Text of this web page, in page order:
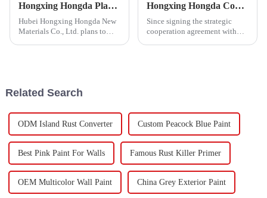
Hongxing Hongda Plans to Invest 1.6 Billion Yuan to Build a New Emulsion Production Plant with Output Capacity 510000 tons/year
Hubei Hongxing Hongda New
Materials Co., Ltd. plans to
Hongxing Hongda Cooperates with Keshun Waterproof Technology Co. , Ltd to Bring a New Future of the Industry
Since signing the strategic
cooperation agreement with
Related Search
ODM Island Rust Converter Custom Peacock Blue Paint
Best Pink Paint For Walls Famous Rust Killer Primer
OEM Multicolor Wall Paint China Grey Exterior Paint